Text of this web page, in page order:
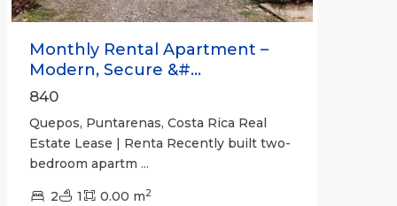
Monthly Rental Apartment –
Modern, Secure &#...
840
Quepos, Puntarenas, Costa Rica Real
Estate Lease | Renta Recently built two-
bedroom apartm ...
2 1 0.00 m2